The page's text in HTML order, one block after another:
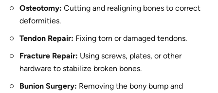
Osteotomy: Cutting and realigning bones to correct
deformities.
Tendon Repair: Fixing torn or damaged tendons.
Fracture Repair: Using screws, plates, or other
hardware to stabilize broken bones.
Bunion Surgery: Removing the bony bump and